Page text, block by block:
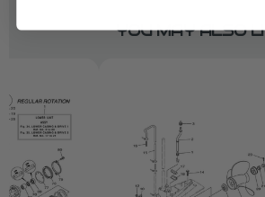
YOU MAY ALSO